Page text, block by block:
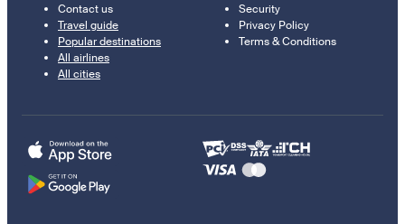
Contact us
Travel guide
Popular destinations
All airlines
All cities
Security
Privacy Policy
Terms & Conditions